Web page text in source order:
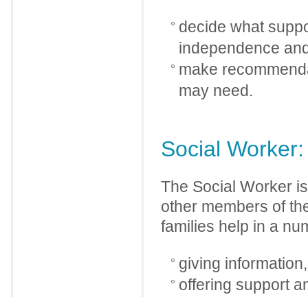
decide what
independence
make
may need.
Social Worker:
The Social Worker
other members of
families help in a
giving
offering support